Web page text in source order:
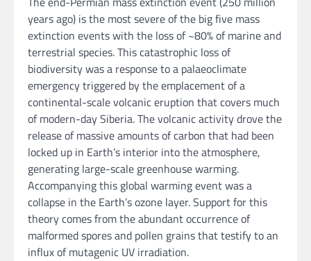
years ago) is the most severe of the big five mass
extinction events with the loss of ~80% of marine and
terrestrial species. This catastrophic loss of
biodiversity was a response to a palaeoclimate
emergency triggered by the emplacement of a
continental-scale volcanic eruption that covers much
of modern-day Siberia. The volcanic activity drove the
release of massive amounts of carbon that had been
locked up in Earth’s interior into the atmosphere,
generating large-scale greenhouse warming.
Accompanying this global warming event was a
collapse in the Earth’s ozone layer. Support for this
theory comes from the abundant occurrence of
malformed spores and pollen grains that testify to an
influx of mutagenic UV irradiation.